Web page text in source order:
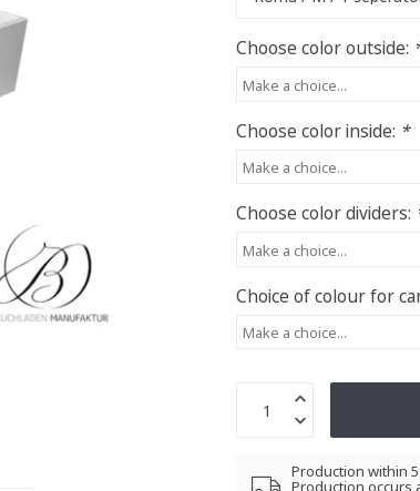
Choose color outside:
Make a choice...
Choose color inside: *
Make a choice...
Choose color dividers:
Make a choice...
Choice of colour for
Make a choice...
Production within
Production occurs